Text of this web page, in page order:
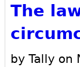
The
by Tally on